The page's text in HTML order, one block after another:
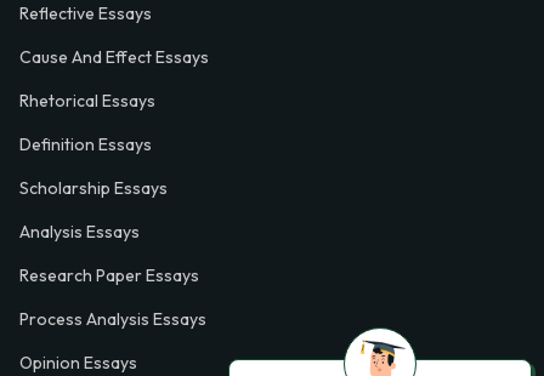
Reflective Essays
Cause And Effect Essays
Rhetorical Essays
Definition Essays
Scholarship Essays
Analysis Essays
Research Paper Essays
Process Analysis Essays
Opinion Essays